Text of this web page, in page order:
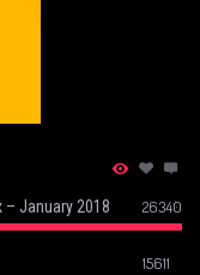
January 2018 26340
15611